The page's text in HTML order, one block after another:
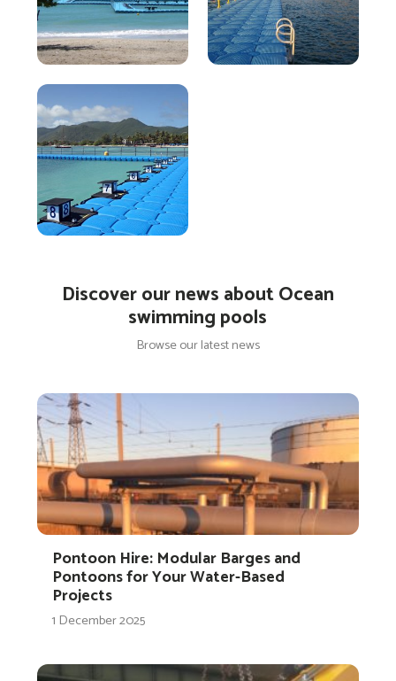
Discover our news about Ocean
swimming pools
Browse our latest news
Pontoon Hire: Modular Barges and
Pontoons for Your Water-Based
Projects
1 December 2025